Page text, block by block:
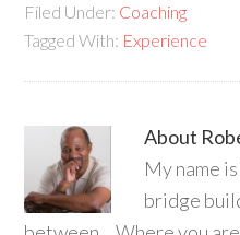
Filed Under: Coaching
Tagged With: Experience
About
My name
bridge